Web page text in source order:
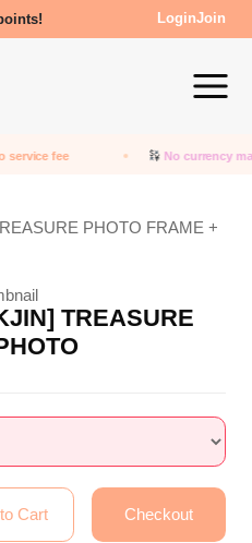
LoginJoin
service fee No currency
TREASURE